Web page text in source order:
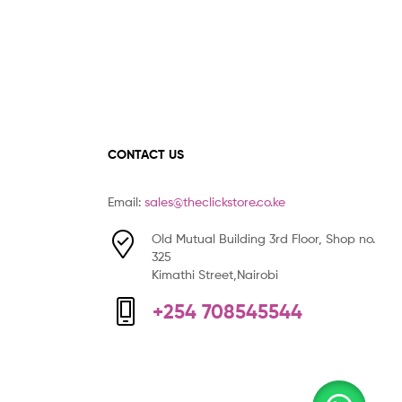
CONTACT US
Email: sales@theclickstore.co.ke
Old Mutual Building 3rd Floor, Shop no.
325
Kimathi Street,Nairobi
+254 708545544